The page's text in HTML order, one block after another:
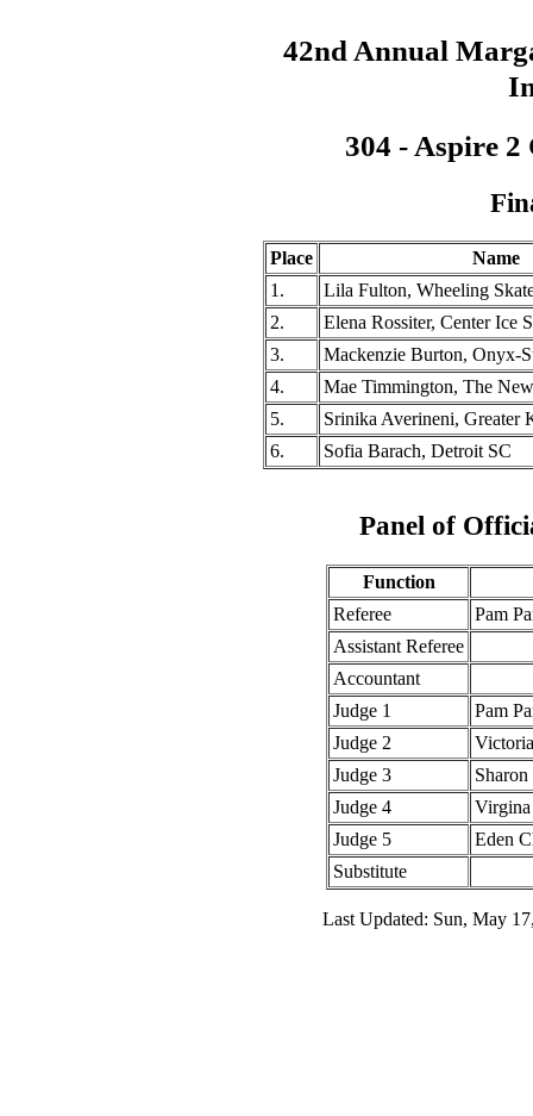
42nd Annual
304 - Aspire
Place
Name
1.
Lila Fulton, Wheeling
2.
Elena Rossiter, Center Ice
3.
Mackenzie Burton, Onyx-
4.
Mae Timmington, The
5.
Srinika Averineni, Greater
6.
Sofia Barach, Detroit SC
Panel of
Function
Referee
Pam
Assistant Referee
Accountant
Judge 1
Pam
Judge 2
Judge 3
Judge 4
Virgina
Judge 5
Eden
Substitute
Last Updated: Sun, May